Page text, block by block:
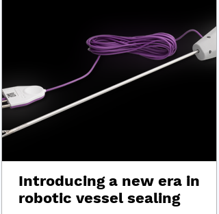
Introducing a new era in
robotic vessel sealing